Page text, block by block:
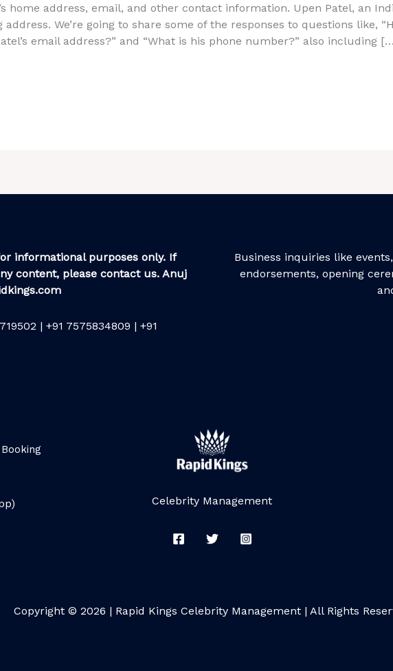
home address, email, and other contact information. Upen Patel, an
We’re going to share some of the responses to questions like,
email address?” and “What is his phone number?” also including
informational purposes only. If
content, please contact us. Anuj
| +91 7575834809 | +91
Business inquiries like
endorsements, opening
Celebrity Management
Copyright © 2026 | Rapid Kings Celebrity Management | All Rights